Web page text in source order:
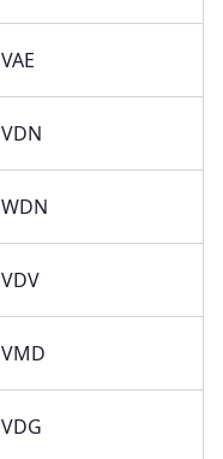
VAE
VDN
WDN
VDV
VMD
VDG